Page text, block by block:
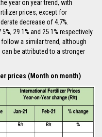
year on year trend, with
prices, except for
decrease of 4.7%.
29.1% and 25.1% respectively.
a similar trend, although
be attributed to a stronger
prices (Month on month)